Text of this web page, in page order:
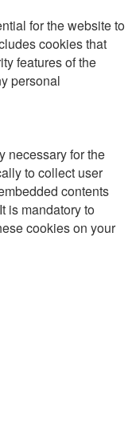
for the website to
cookies that
features of the
personal
necessary for the
to collect user
contents
is mandatory to
cookies on your